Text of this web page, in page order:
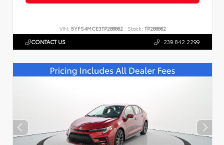
VIN: 5YFS4MCE3TP288862 Stock: TP288862
CONTACT US 239.842.2299